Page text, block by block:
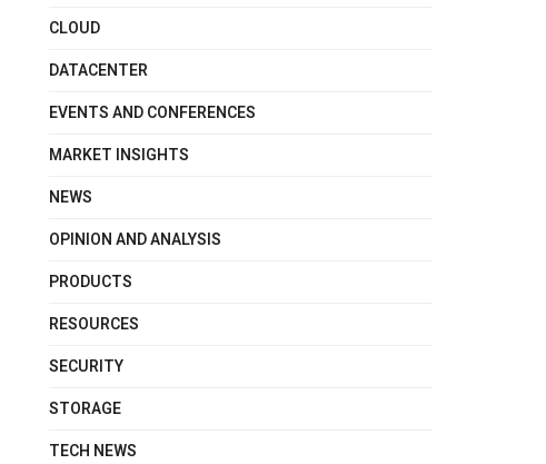
CLOUD
DATACENTER
EVENTS AND CONFERENCES
MARKET INSIGHTS
NEWS
OPINION AND ANALYSIS
PRODUCTS
RESOURCES
SECURITY
STORAGE
TECH NEWS